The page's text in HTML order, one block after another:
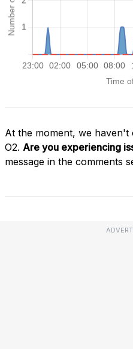
At the moment, we haven't
O2. Are you experiencing
message in the comments